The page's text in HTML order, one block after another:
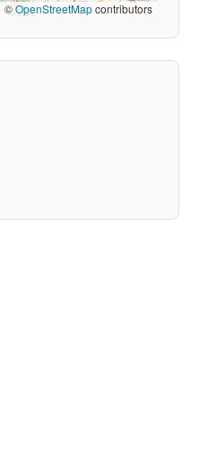
©OpenStreetMapcontributors